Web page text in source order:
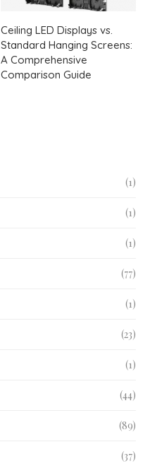
Ceiling LED Displays vs.
Standard Hanging Screens:
A Comprehensive
Comparison Guide
(1)
(1)
(1)
(77)
(1)
(23)
(1)
(44)
(89)
(37)